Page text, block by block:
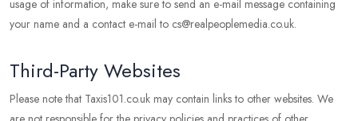
usage of information, make sure to send an e-mail message containing
your name and a contact e-mail to cs@realpeoplemedia.co.uk.
Third-Party Websites
Please note that Taxis101.co.uk may contain links to other websites. We